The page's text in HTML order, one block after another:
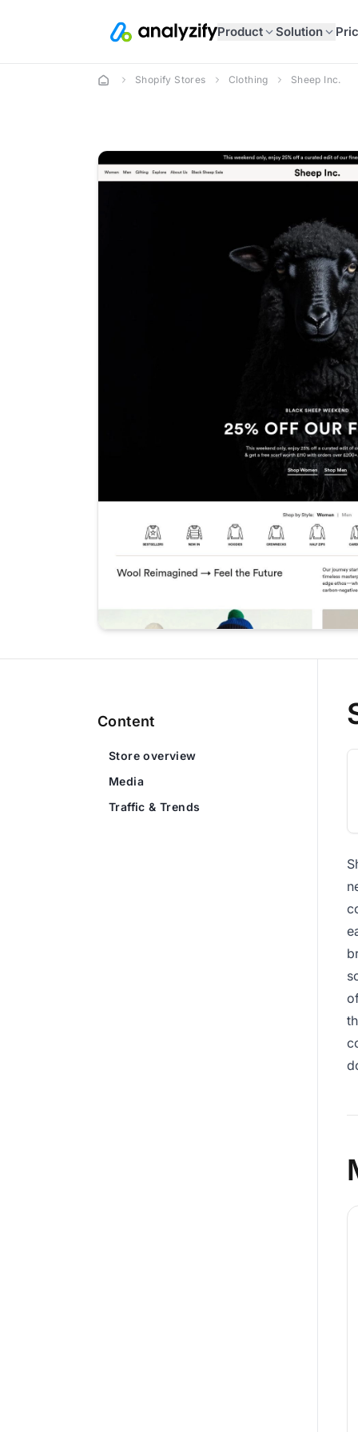
Product Solution
Shopify Stores Clothing Sheep Inc.
Content
Store overview
Media
Traffic & Trends